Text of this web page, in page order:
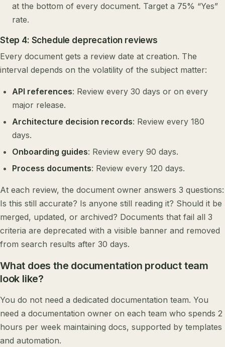
at the bottom of every document. Target a 75% “Yes”
rate.
Step 4: Schedule deprecation reviews
Every document gets a review date at creation. The
interval depends on the volatility of the subject matter:
API references: Review every 30 days or on every
major release.
Architecture decision records: Review every 180
days.
Onboarding guides: Review every 90 days.
Process documents: Review every 120 days.
At each review, the document owner answers 3 questions:
Is this still accurate? Is anyone still reading it? Should it be
merged, updated, or archived? Documents that fail all 3
criteria are deprecated with a visible banner and removed
from search results after 30 days.
What does the documentation product team
look like?
You do not need a dedicated documentation team. You
need a documentation owner on each team who spends 2
hours per week maintaining docs, supported by templates
and automation.